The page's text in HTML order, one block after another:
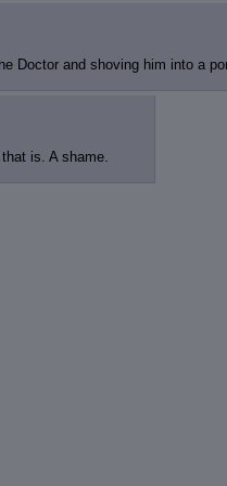
Doctor and shoving him into a
is. A shame.